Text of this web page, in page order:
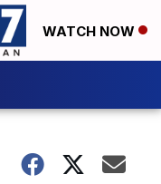
WATCH NOW